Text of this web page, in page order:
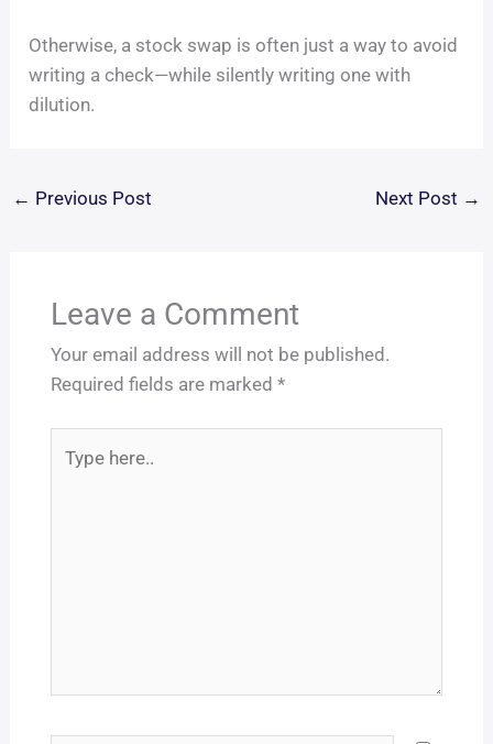
Otherwise, a stock swap is often just a way to avoid
writing a check—while silently writing one with
dilution.
← Previous Post Next Post →
Leave a Comment
Your email address will not be published.
Required fields are marked *
here..